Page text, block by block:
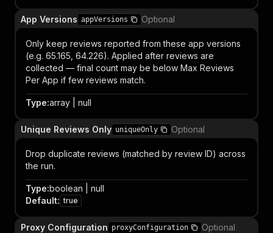
App Versions appVersions Optional
Only keep reviews reported from these app versions
(e.g. 65.165, 64.226). Applied after reviews are
collected — final count may be below Max Reviews
Per App if few reviews match.
Type:array | null
Unique Reviews Only uniqueOnly Optional
Drop duplicate reviews (matched by review ID) across
the run.
Type:boolean | null
Default: true
Proxy Configuration proxyConfiguration Optional